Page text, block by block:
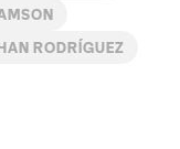
RODRÍGUEZ